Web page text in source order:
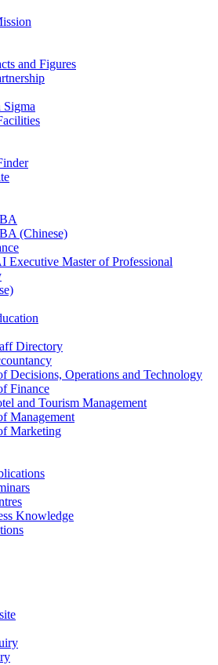
and Figures
Sigma
(Chinese)
Master of Professional
Directory
Decisions, Operations and Technology
Finance
and Tourism Management
Management
Marketing
Knowledge